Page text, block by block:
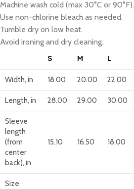
Machine wash cold (max 30°C or 90°F).
Use non-chlorine bleach as needed.
Tumble dry on low heat.
Avoid ironing and dry cleaning.
S
M L
Width, in 18.00 20.00 22.00
Length, in 28.00 29.00 30.00
Sleeve
length
(from
center
back), in
15.10 16.50 18.00
Size